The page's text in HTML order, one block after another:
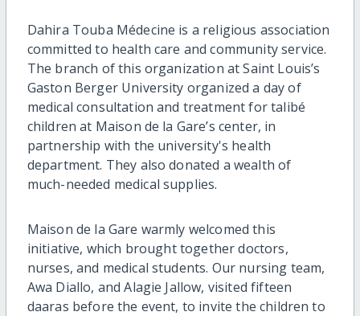
Dahira Touba Médecine is a religious association
committed to health care and community service.
The branch of this organization at Saint Louis’s
Gaston Berger University organized a day of
medical consultation and treatment for talibé
children at Maison de la Gare’s center, in
partnership with the university's health
department. They also donated a wealth of
much-needed medical supplies.
Maison de la Gare warmly welcomed this
initiative, which brought together doctors,
nurses, and medical students. Our nursing team,
Awa Diallo, and Alagie Jallow, visited fifteen
daaras before the event, to invite the children to